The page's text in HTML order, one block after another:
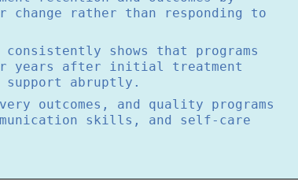
rather than responding to
shows that programs
years after initial treatment
support abruptly.
outcomes, and quality programs
skills, and self-care